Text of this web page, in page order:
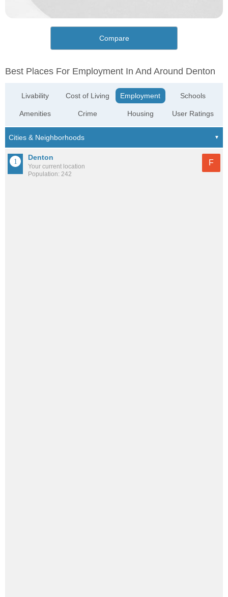
Compare
Best Places For Employment In And Around Denton
Livability
Amenities
Cost of Living
Crime
Employment
Housing
Schools
User Ratings
Denton
Your current location
Population: 242
F